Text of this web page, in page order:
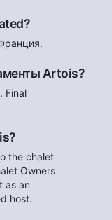
Artois?
Final
the chalet
Owners
as an
host.